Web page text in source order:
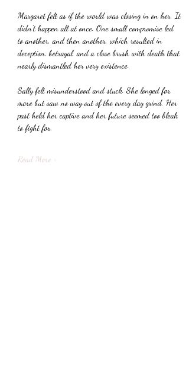
Margaret felt as if the world was closing in on her. It
didn't happen all at once. One small compromise led
to another, and then another, which resulted in
deception, betrayal, and a close brush with death that
nearly dismantled her very existence.
Sally felt misunderstood and stuck. She longed for
more but saw no way out of the every day grind. Her
past held her captive and her future seemed too bleak
to fight for.
Read More >